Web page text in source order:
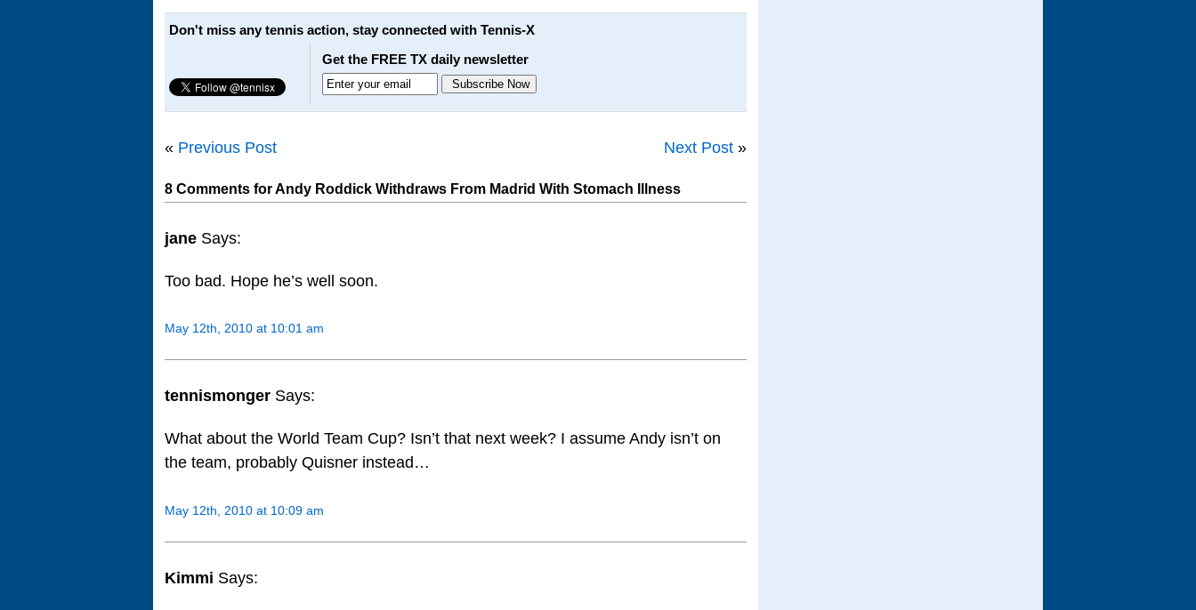
Don't miss any tennis action, stay connected with Tennis-X
Get the FREE TX daily newsletter
« Previous Post Next Post »
8 Comments for Andy Roddick Withdraws From Madrid With Stomach Illness
jane Says:
Too bad. Hope he’s well soon.
May 12th, 2010 at 10:01 am
tennismonger Says:
What about the World Team Cup? Isn’t that next week? I assume Andy isn’t on
the team, probably Quisner instead…
May 12th, 2010 at 10:09 am
Kimmi Says: